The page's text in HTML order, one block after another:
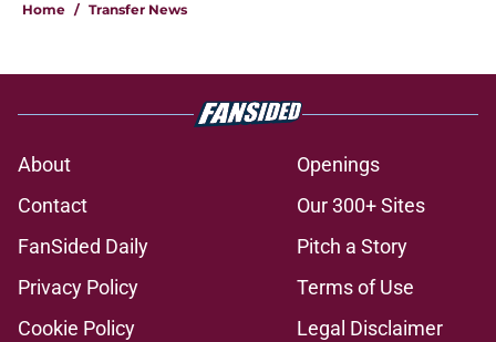
Home / Transfer News
About
Openings
Contact
Our 300+ Sites
FanSided Daily
Pitch a Story
Privacy Policy
Terms of Use
Cookie Policy
Legal Disclaimer